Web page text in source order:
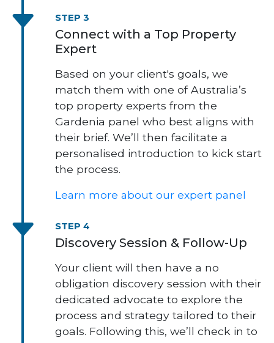
STEP 3
Connect with a Top Property
Expert
Based on your client's goals, we
match them with one of Australia’s
top property experts from the
Gardenia panel who best aligns with
their brief. We’ll then facilitate a
personalised introduction to kick start
the process.
Learn more about our expert panel
STEP 4
Discovery Session & Follow-Up
Your client will then have a no
obligation discovery session with their
dedicated advocate to explore the
process and strategy tailored to their
goals. Following this, we’ll check in to